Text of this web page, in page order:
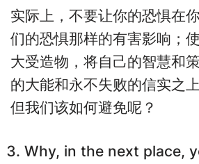
实际上，不要让你的恐惧在
们的恐惧那样的有害影响；
大受造物，将自己的智慧和
的大能和永不失败的信实之
但我们该如何避免呢？
Why, in the next place,